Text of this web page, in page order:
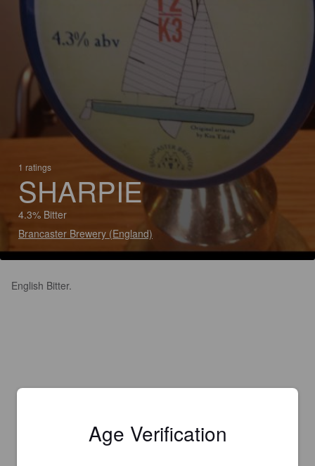
1 ratings
SHARPIE
4.3% Bitter
Brancaster Brewery (England)
English Bitter.
Age Verification